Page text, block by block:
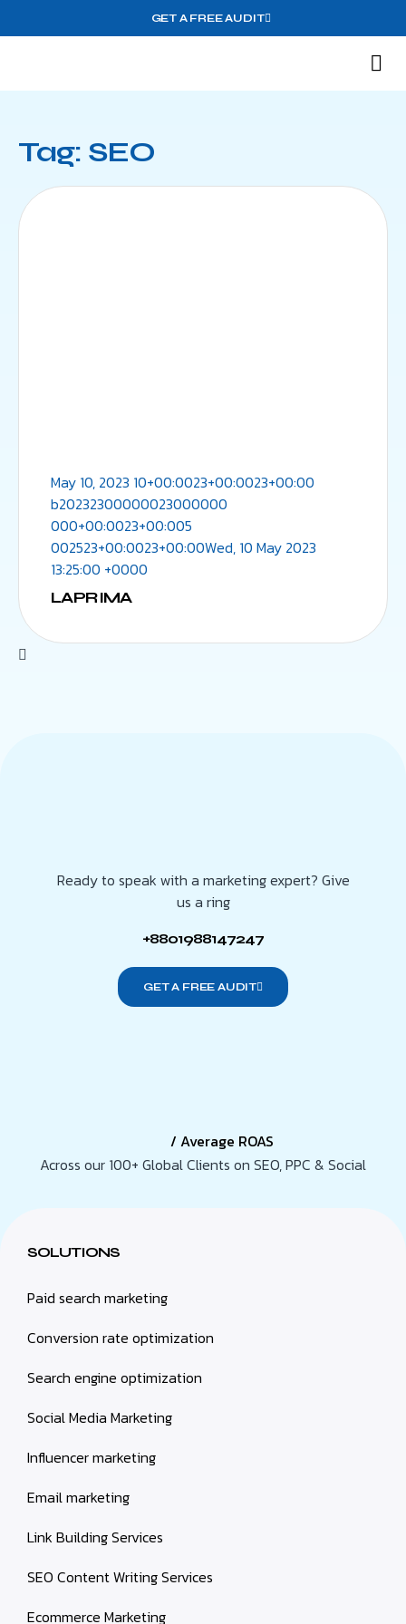
GET A FREE AUDIT
Tag: SEO
May 10, 2023 10+00:0023+00:0023+00:00
b20232300000023000000
000+00:0023+00:005
002523+00:0023+00:00Wed, 10 May 2023
13:25:00 +0000
LAPRIMA
Ready to speak with a marketing expert? Give
us a ring
+8801988147247
GET A FREE AUDIT
/ Average ROAS
Across our 100+ Global Clients on SEO, PPC & Social
SOLUTIONS
Paid search marketing
Conversion rate optimization
Search engine optimization
Social Media Marketing
Influencer marketing
Email marketing
Link Building Services
SEO Content Writing Services
Ecommerce Marketing